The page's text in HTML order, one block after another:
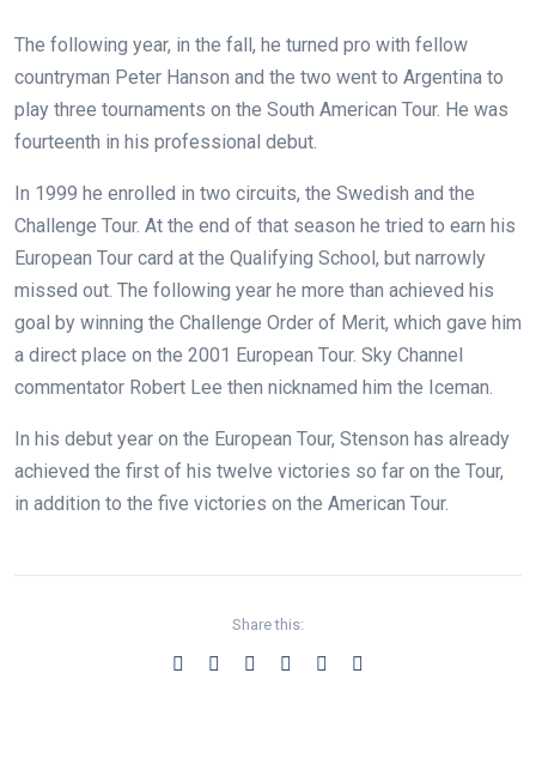
The following year, in the fall, he turned pro with fellow
countryman Peter Hanson and the two went to Argentina to
play three tournaments on the South American Tour. He was
fourteenth in his professional debut.
In 1999 he enrolled in two circuits, the Swedish and the
Challenge Tour. At the end of that season he tried to earn his
European Tour card at the Qualifying School, but narrowly
missed out. The following year he more than achieved his
goal by winning the Challenge Order of Merit, which gave him
a direct place on the 2001 European Tour. Sky Channel
commentator Robert Lee then nicknamed him the Iceman.
In his debut year on the European Tour, Stenson has already
achieved the first of his twelve victories so far on the Tour,
in addition to the five victories on the American Tour.
Share this: